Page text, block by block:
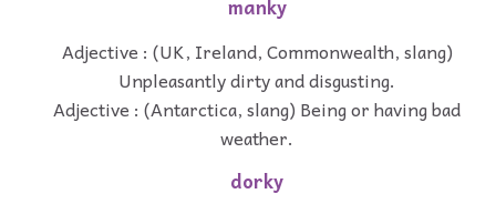
manky
Adjective : (UK, Ireland, Commonwealth, slang)
Unpleasantly dirty and disgusting.
Adjective : (Antarctica, slang) Being or having bad
weather.
dorky